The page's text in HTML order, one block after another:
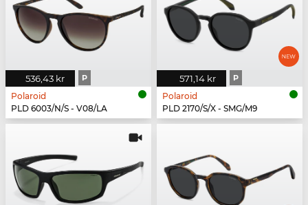
536,43 kr P
Polaroid
PLD 6003/N/S - V08/LA
571,14 kr P
Polaroid
PLD 2170/S/X - SMG/M9